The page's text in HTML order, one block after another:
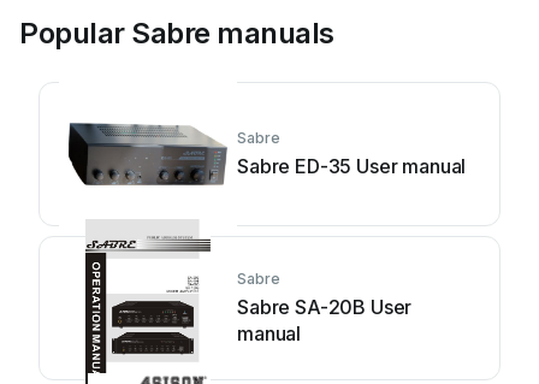
Popular Sabre manuals
Sabre
Sabre ED-35 User manual
Sabre
Sabre SA-20B User
manual